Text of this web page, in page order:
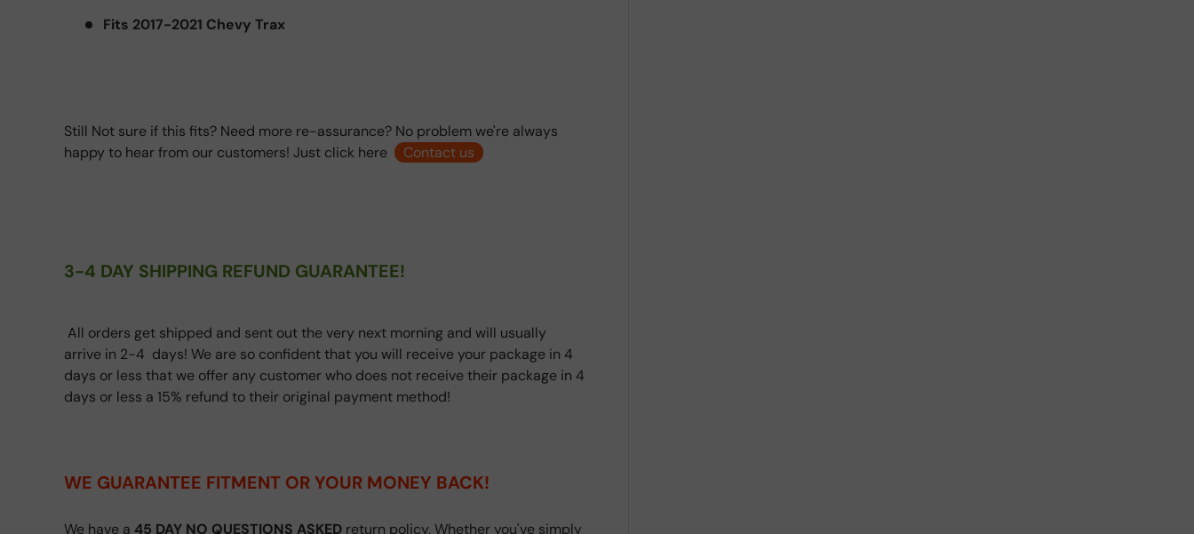
Fits 2017-2021 Chevy Trax
Still Not sure if this fits? Need more re-assurance? No problem we're always
happy to hear from our customers! Just click here
Contact us
3-4 DAY SHIPPING REFUND GUARANTEE!
All orders get shipped and sent out the very next morning and will usually
arrive in 2-4 days! We are so confident that you will receive your package in 4
days or less that we offer any customer who does not receive their package in 4
days or less a 15% refund to their original payment method!
WE GUARANTEE FITMENT OR YOUR MONEY BACK!
We have a 45 DAY NO QUESTIONS ASKED return policy, Whether you've simply